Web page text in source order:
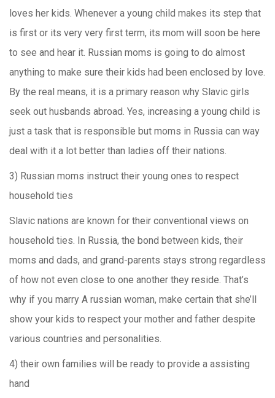
loves her kids. Whenever a young child makes its step that
is first or its very very first term, its mom will soon be here
to see and hear it. Russian moms is going to do almost
anything to make sure their kids had been enclosed by love.
By the real means, it is a primary reason why Slavic girls
seek out husbands abroad. Yes, increasing a young child is
just a task that is responsible but moms in Russia can way
deal with it a lot better than ladies off their nations.
3) Russian moms instruct their young ones to respect
household ties
Slavic nations are known for their conventional views on
household ties. In Russia, the bond between kids, their
moms and dads, and grand-parents stays strong regardless
of how not even close to one another they reside. That’s
why if you marry A russian woman, make certain that she’ll
show your kids to respect your mother and father despite
various countries and personalities.
4) their own families will be ready to provide a assisting
hand